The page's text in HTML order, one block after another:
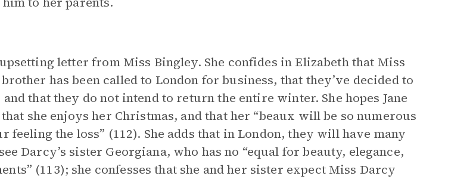
letter from Miss Bingley. She confides in Elizabeth that Miss
has been called to London for business, that they’ve decided to
that they do not intend to return the entire winter. She hopes Jane
she enjoys her Christmas, and that her “beaux will be so numerous
feeling the loss” (112). She adds that in London, they will have many
Darcy’s sister Georgiana, who has no “equal for beauty, elegance,
(113); she confesses that she and her sister expect Miss Darcy